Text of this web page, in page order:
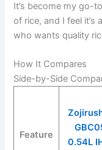
It’s become my go-
of rice, and I feel
who wants quality
How It Compares
Side-by-Side
Feature
0.54L